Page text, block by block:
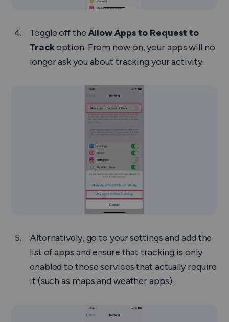
Toggle off the Allow Apps to Request to
Trackoption. From now on, your apps will no
longer ask you about tracking your activity.
Alternatively, go to your settings and add the
list of apps and ensure that tracking is only
enabled to those services that actually require
it (such as maps and weather apps).